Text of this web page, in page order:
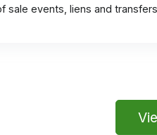
sale events, liens and transfers